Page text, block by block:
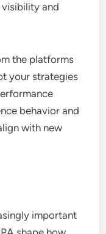
and
the platforms
your strategies
behavior and
with new
important